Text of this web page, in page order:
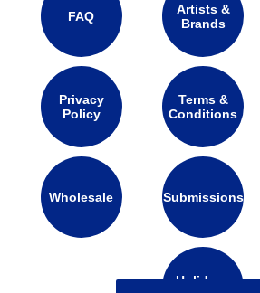
FAQ
Artists &
Brands
Privacy
Policy
Terms &
Conditions
Wholesale Submissions
Holidays